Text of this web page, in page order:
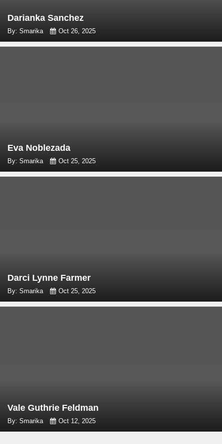
Darianka Sanchez
By: Smarika Oct 26, 2025
Eva Noblezada
By: Smarika Oct 25, 2025
Darci Lynne Farmer
By: Smarika Oct 25, 2025
Vale Guthrie Feldman
By: Smarika Oct 12, 2025